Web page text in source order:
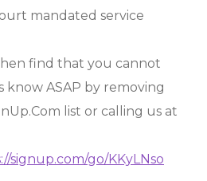
mandated service
find that you cannot
know ASAP by removing
list or calling us at
signup.com/go/KKyLNso